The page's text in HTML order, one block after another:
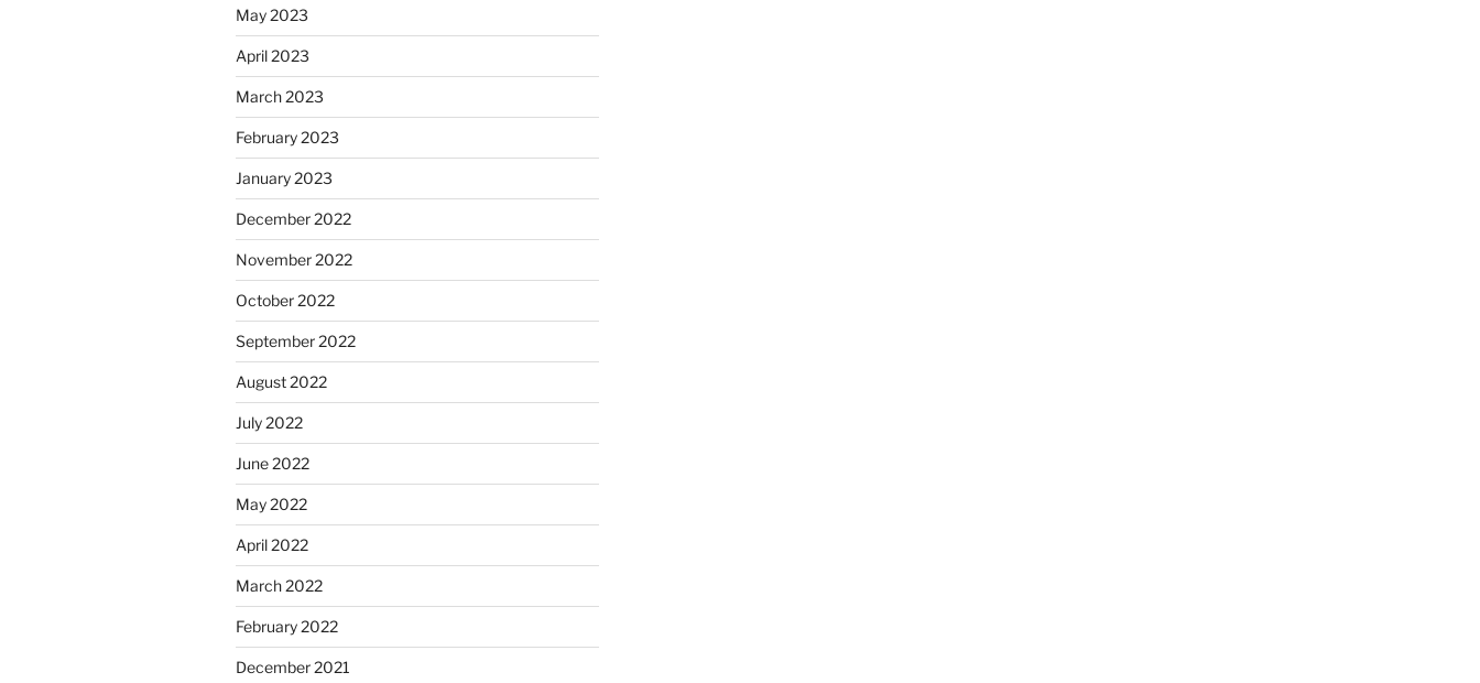
May 2023
April 2023
March 2023
February 2023
January 2023
December 2022
November 2022
October 2022
September 2022
August 2022
July 2022
June 2022
May 2022
April 2022
March 2022
February 2022
December 2021